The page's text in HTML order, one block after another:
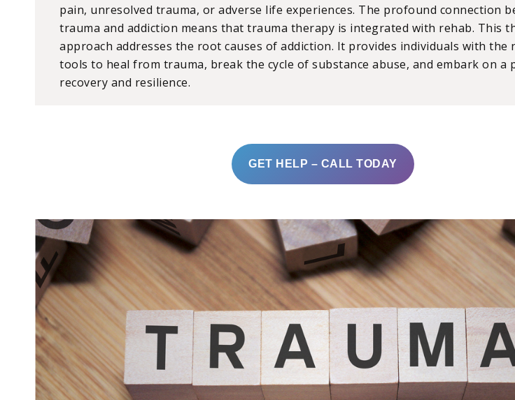
pain, unresolved trauma, or adverse life experiences. The profound connection
trauma and addiction means that trauma therapy is integrated with rehab. This
approach addresses the root causes of addiction. It provides individuals with the
tools to heal from trauma, break the cycle of substance abuse, and embark on a
recovery and resilience.
GET HELP – CALL TODAY